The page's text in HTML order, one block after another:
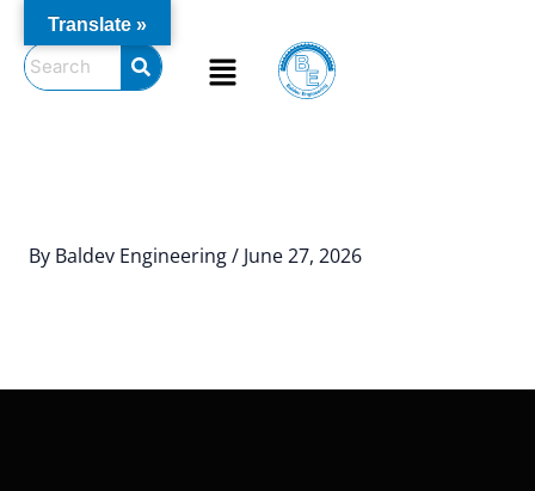
content
Menu
By Baldev Engineering/ June 27, 2026
Translate »